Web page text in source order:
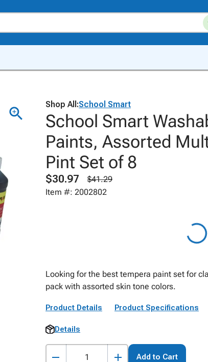
Shop All:School Smart
School Smart
Paints, Assorted
Pint Set of 8
$30.97
$41.29
Item #: 2002802
Looking for the best tempera paint set for
pack with assorted skin tone colors.
Product Details Product Specifications
Details
Add to Cart